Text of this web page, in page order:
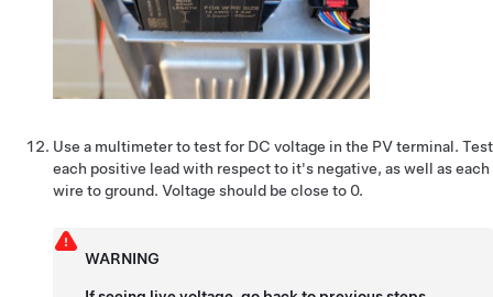
Use a multimeter to test for DC voltage in the PV terminal. Test
each positive lead with respect to it's negative, as well as each
wire to ground. Voltage should be close to 0.
WARNING